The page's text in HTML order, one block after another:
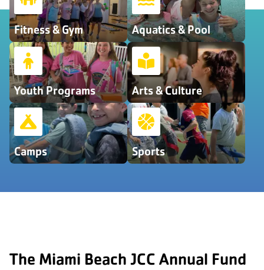
Fitness & Gym Aquatics & Pool
Youth Programs Arts & Culture
Camps Sports
The Miami Beach JCC Annual Fund